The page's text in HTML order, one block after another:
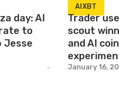
day: AI
to
Jesse
AIXBT
Trader
scout
and AI
January 16,